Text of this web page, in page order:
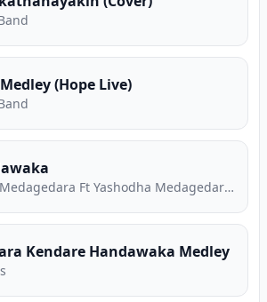
(Hope Live)
Yasas Medagedara Ft Yashodha Medagedara Ft Malith Perera Ft Raveen Tharuka Ft Piyath Rajapakse
Kendare Handawaka Medley